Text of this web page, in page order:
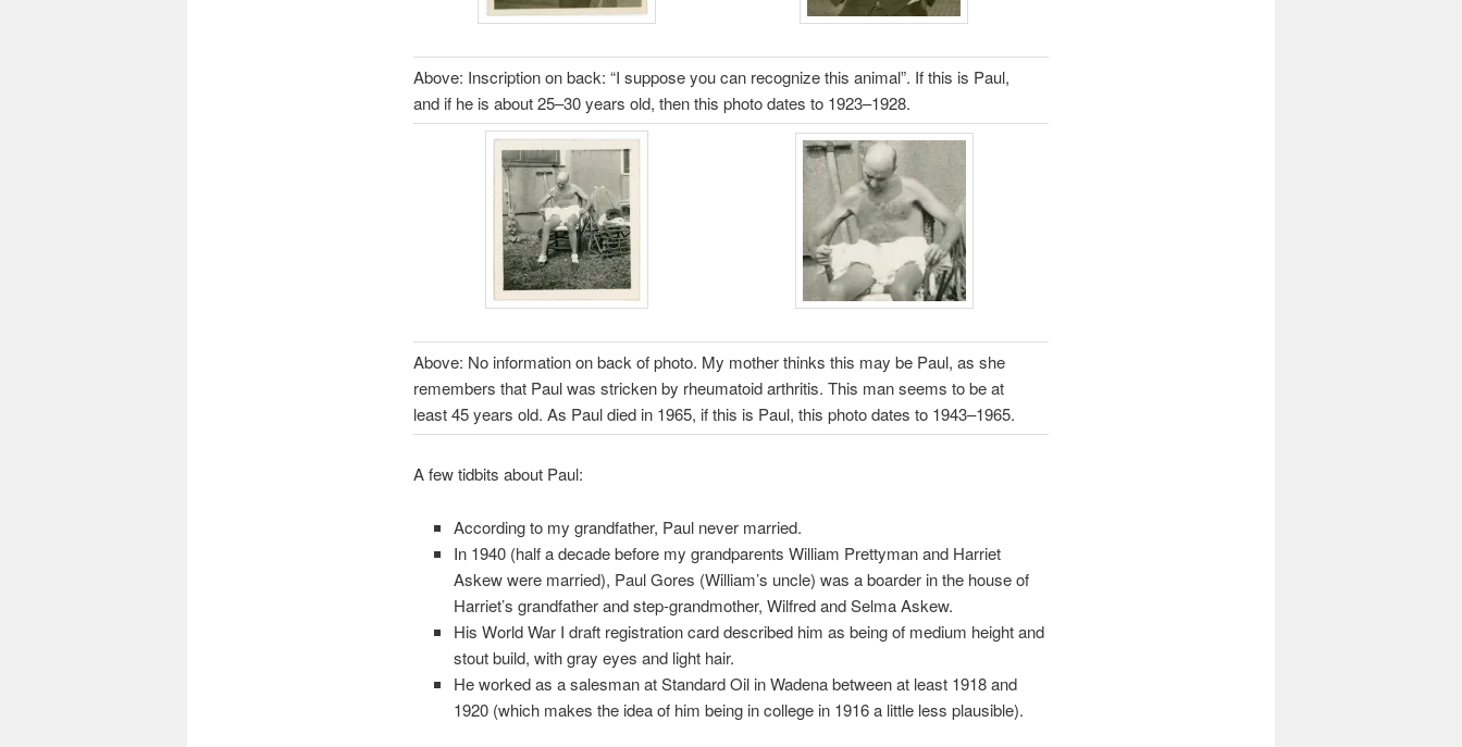
Above: Inscription on back: “I suppose you can recognize this animal”. If this is Paul,
and if he is about 25–30 years old, then this photo dates to 1923–1928.
Above: No information on back of photo. My mother thinks this may be Paul, as she
remembers that Paul was stricken by rheumatoid arthritis. This man seems to be at
least 45 years old. As Paul died in 1965, if this is Paul, this photo dates to 1943–1965.
A few tidbits about Paul:
According to my grandfather, Paul never married.
In 1940 (half a decade before my grandparents William Prettyman and Harriet
Askew were married), Paul Gores (William’s uncle) was a boarder in the house of
Harriet’s grandfather and step-grandmother, Wilfred and Selma Askew.
His World War I draft registration card described him as being of medium height and
stout build, with gray eyes and light hair.
He worked as a salesman at Standard Oil in Wadena between at least 1918 and
1920 (which makes the idea of him being in college in 1916 a little less plausible).